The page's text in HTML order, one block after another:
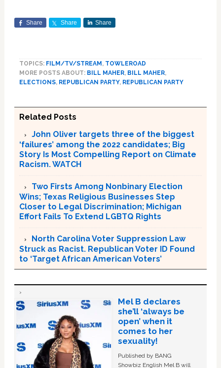
Share Share Share
TOPICS: FILM/TV/STREAM , TOWLEROAD
MORE POSTS ABOUT: BILL MAHER, BILL MAHER,
ELECTIONS, REPUBLICAN PARTY, REPUBLICAN PARTY
Related Posts
John Oliver targets three of the biggest
‘failures’ among the 2022 candidates; Big
Story Is Most Compelling Report on Climate
Racism. WATCH
Two Firsts Among Nonbinary Election
Wins; Texas Religious Businesses Step
Closer to Legal Discrimination; Michigan
Effort Fails To Extend LGBTQ Rights
North Carolina Voter Suppression Law
Struck as Racist. Republican Voter ID Found
to ‘Target African American Voters’
Mel B declares
she’ll ‘always be
open’ when it
comes to her
sexuality!
Published by BANG
Showbiz English Mel B will